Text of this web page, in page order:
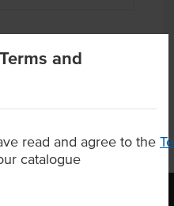
and
read and agree to the
catalogue